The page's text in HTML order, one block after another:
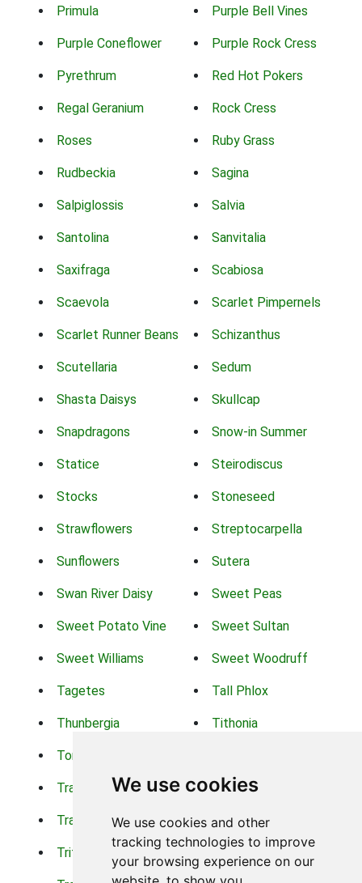
We use cookies
We use cookies and other
tracking technologies to improve
your browsing experience on our
Primula Purple Bell Vines
Purple Coneflower Purple Rock Cress
Pyrethrum Red Hot Pokers
Regal Geranium Rock Cress
Roses Ruby Grass
Rudbeckia Sagina
Salpiglossis Salvia
Santolina Sanvitalia
Saxifraga Scabiosa
Scaevola Scarlet Pimpernels
Scarlet Runner Beans Schizanthus
Scutellaria Sedum
Shasta Daisys Skullcap
Snapdragons Snow-in Summer
Statice Steirodiscus
Stocks Stoneseed
Strawflowers Streptocarpella
Sunflowers Sutera
Swan River Daisy Sweet Peas
Sweet Potato Vine Sweet Sultan
Sweet Williams Sweet Woodruff
Tagetes Tall Phlox
Thunbergia Tithonia
Torch Lilys
Trachelium Trailing Portulaca
Transvaal Daisy Trifolium
Tritoma Tropical Hibiscus